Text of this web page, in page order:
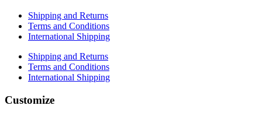
Shipping and Returns
Terms and Conditions
International Shipping
Shipping and Returns
Terms and Conditions
International Shipping
Customize